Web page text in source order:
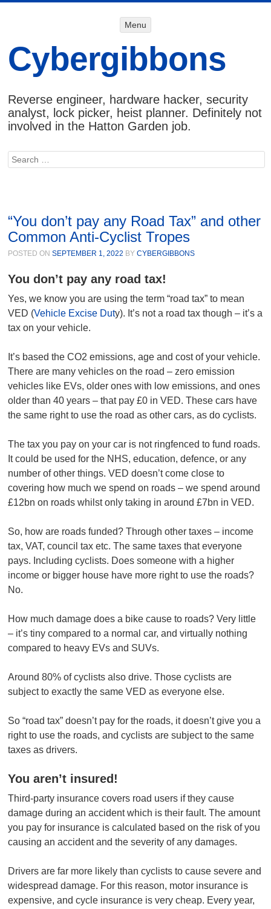
Menu
Cybergibbons
Reverse engineer, hardware hacker, security
analyst, lock picker, heist planner. Definitely not
involved in the Hatton Garden job.
Search
“You don’t pay any Road Tax” and other
Common Anti-Cyclist Tropes
POSTED ONSEPTEMBER 1, 2022 BYCYBERGIBBONS
You don’t pay any road tax!
Yes, we know you are using the term “road tax” to mean
VED (Vehicle Excise Duty). It’s not a road tax though – it’s a
tax on your vehicle.
It’s based the CO2 emissions, age and cost of your vehicle.
There are many vehicles on the road – zero emission
vehicles like EVs, older ones with low emissions, and ones
older than 40 years – that pay £0 in VED. These cars have
the same right to use the road as other cars, as do cyclists.
The tax you pay on your car is not ringfenced to fund roads.
It could be used for the NHS, education, defence, or any
number of other things. VED doesn’t come close to
covering how much we spend on roads – we spend around
£12bn on roads whilst only taking in around £7bn in VED.
So, how are roads funded? Through other taxes – income
tax, VAT, council tax etc. The same taxes that everyone
pays. Including cyclists. Does someone with a higher
income or bigger house have more right to use the roads?
No.
How much damage does a bike cause to roads? Very little
– it’s tiny compared to a normal car, and virtually nothing
compared to heavy EVs and SUVs.
Around 80% of cyclists also drive. Those cyclists are
subject to exactly the same VED as everyone else.
So “road tax” doesn’t pay for the roads, it doesn’t give you a
right to use the roads, and cyclists are subject to the same
taxes as drivers.
You aren’t insured!
Third-party insurance covers road users if they cause
damage during an accident which is their fault. The amount
you pay for insurance is calculated based on the risk of you
causing an accident and the severity of any damages.
Drivers are far more likely than cyclists to cause severe and
widespread damage. For this reason, motor insurance is
expensive, and cycle insurance is very cheap. Every year,